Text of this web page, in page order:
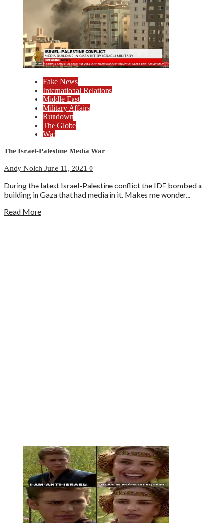
Fake News
International Relations
Middle East
Military Affairs
Rundown
The Globe
War
The Israel-Palestine Media War
Andy Nolch June 11, 2021 0
During the latest Israel-Palestine conflict the IDF bombed a
building in Gaza that had media in it. Makes me wonder...
Read More